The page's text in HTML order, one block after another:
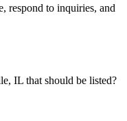
respond to inquiries, and
IL that should be listed?